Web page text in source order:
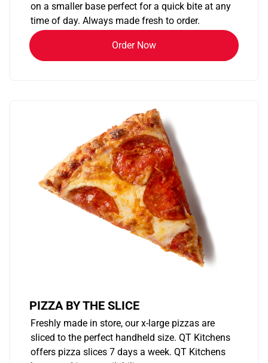
on a smaller base perfect for a quick bite at any
time of day. Always made fresh to order.
Order Now
PIZZA BY THE SLICE
Freshly made in store, our x-large pizzas are
sliced to the perfect handheld size. QT Kitchens
offers pizza slices 7 days a week. QT Kitchens